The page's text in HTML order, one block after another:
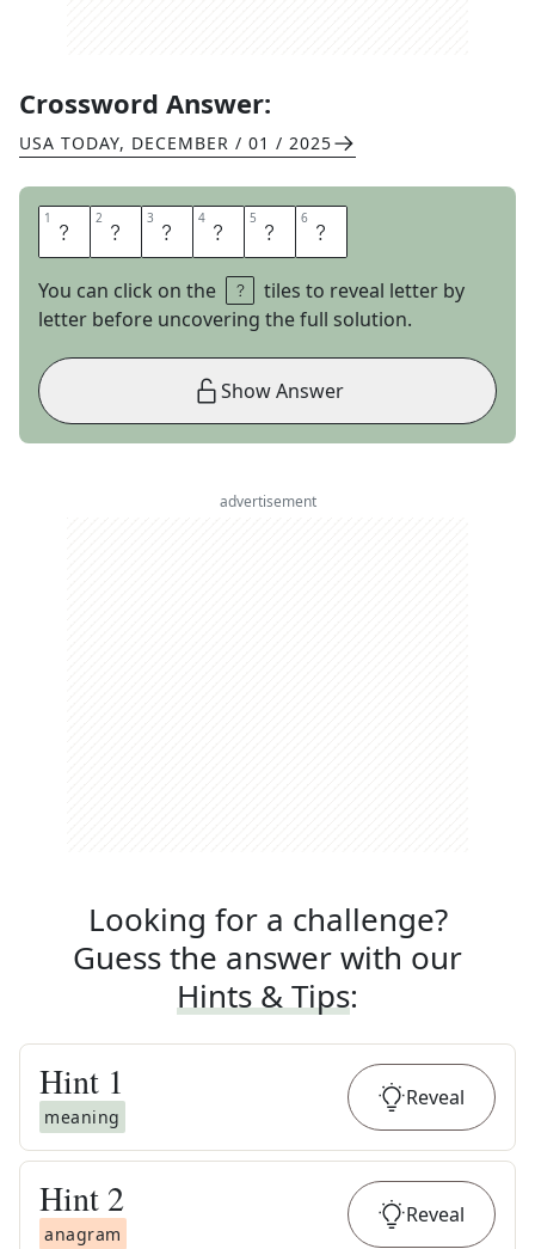
Crossword Answer:
USA TODAY, DECEMBER / 01 / 2025
1 E 2 D 3 I 4 T 5 E 6 D
You can click on the
tiles to reveal letter by
letter before uncovering the full solution.
Show Answer
advertisement
Looking for a challenge?
Guess the answer with our
Hints & Tips:
Hint 1
meaning
Reveal
Hint 2
anagram
Reveal